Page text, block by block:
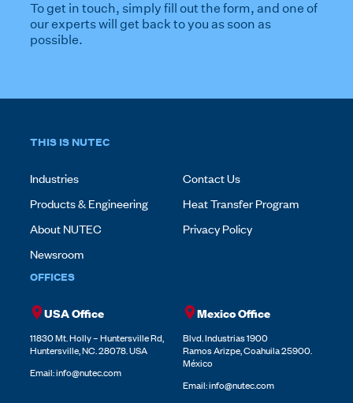
To get in touch, simply fill out the form, and one of
our experts will get back to you as soon as
possible.
THIS IS NUTEC
Industries
Products & Engineering
About NUTEC
Newsroom
Contact Us
Heat Transfer Program
Privacy Policy
OFFICES
USA Office
11830 Mt. Holly – Huntersville Rd,
Huntersville, NC. 28078. USA
Email:info@nutec.com
Mexico Office
Blvd. Industrias 1900
Ramos Arizpe, Coahuila 25900.
México
Email:info@nutec.com